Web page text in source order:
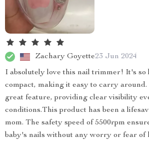
Zachary Goyette23 Jun 2024
I absolutely love this nail trimmer! It's so
compact, making it easy to carry
great feature, providing clear visibility
conditions.This product has been a
mom. The safety speed of 5500rpm
baby's nails without any worry or fear of